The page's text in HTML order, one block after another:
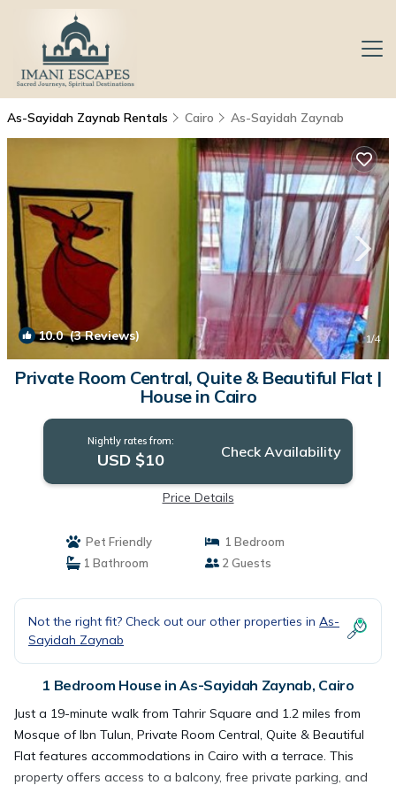
As-Sayidah Zaynab Rentals Cairo As-Sayidah Zaynab
10.0(3 Reviews) 1/4
Private Room Central, Quite & Beautiful Flat |
House in Cairo
Nightly rates from:
USD $10 Check Availability
Price Details
Pet Friendly
1 Bedroom
1 Bathroom
2 Guests
Not the right fit? Check out our other properties in As-
Sayidah Zaynab
1 Bedroom House in As-Sayidah Zaynab, Cairo
Just a 19-minute walk from Tahrir Square and 1.2 miles from
Mosque of Ibn Tulun, Private Room Central, Quite & Beautiful
Flat features accommodations in Cairo with a terrace. This
property offers access to a balcony, free private parking, and